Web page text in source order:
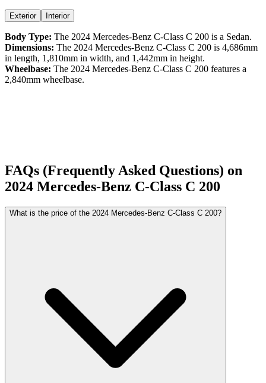
Exterior Interior
Body Type: The 2024 Mercedes-Benz C-Class C 200 is a Sedan.
Dimensions: The 2024 Mercedes-Benz C-Class C 200 is 4,686mm
in length, 1,810mm in width, and 1,442mm in height.
Wheelbase: The 2024 Mercedes-Benz C-Class C 200 features a
2,840mm wheelbase.
FAQs (Frequently Asked Questions) on
2024 Mercedes-Benz C-Class C 200
What is the price of the 2024 Mercedes-Benz C-Class C 200?